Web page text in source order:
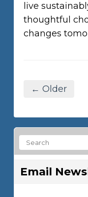
live
thoughtful
changes
← Older
Email